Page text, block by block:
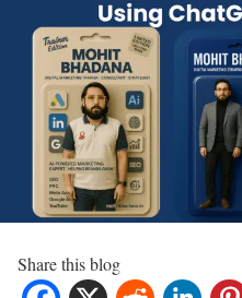
Share this blog